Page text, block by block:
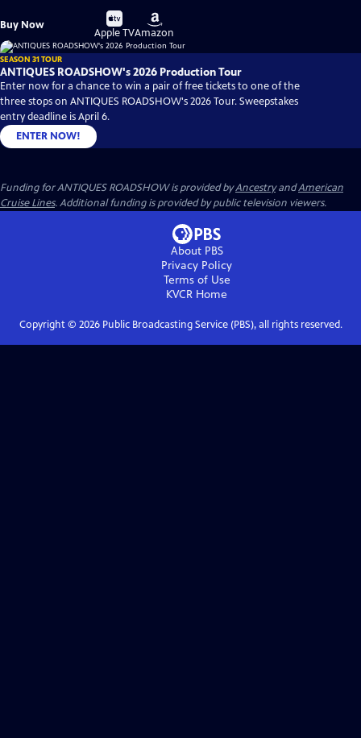
Buy Now
Buy
on
Apple TV
Buy
on
Amazon
SEASON 31 TOUR
ANTIQUES ROADSHOW's 2026 Production Tour
Enter now for a chance to win a pair of free tickets to one of the
three stops on ANTIQUES ROADSHOW's 2026 Tour. Sweepstakes
entry deadline is April 6.
ENTER NOW!
Funding for ANTIQUES ROADSHOW is provided byAncestryandAmerican
Cruise Lines. Additional funding is provided by public television viewers.
About PBS
Privacy Policy
Terms of Use
KVCR Home
Copyright © 2026Public Broadcasting Service (PBS), all rights reserved.